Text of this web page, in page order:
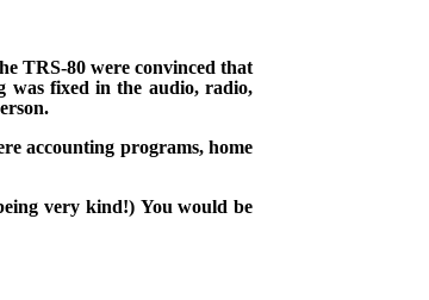
TRS-80 were convinced that
was fixed in the audio, radio,
accounting programs, home
very kind!) You would be